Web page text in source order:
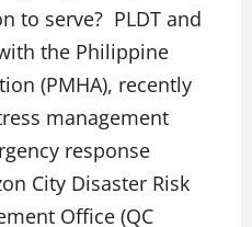
to serve? PLDT and
the Philippine
(PMHA), recently
management
response
City Disaster Risk
Office (QC